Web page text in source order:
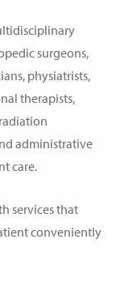
surgeons,
physiatrists,
therapists,
administrative
care.
services that
conveniently